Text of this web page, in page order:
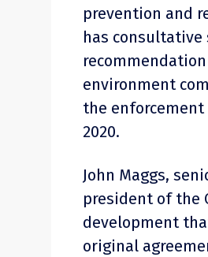
prevention and
has consultative
environment
the
2020.
John Maggs,
president of the
development
original